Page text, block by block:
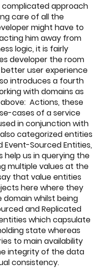
complicated approach
care of all the
might have to
him away from
logic, it is fairly
developer the room
user experience
introduces a fourth
with domains as
Actions, these
cases of a service
in conjunction with
categorized entities
Event-Sourced Entities,
help us in querying the
multiple values at the
that value entities
here where they
whilst being
and Replicated
which capsulate
state whereas
to main availability
integrity of the data
consistency.